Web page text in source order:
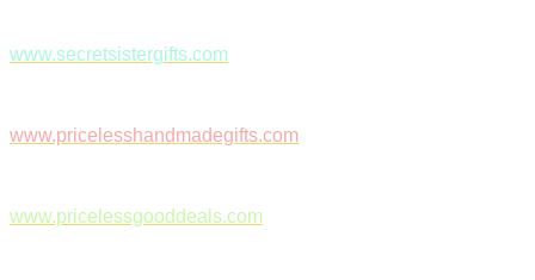
www.secretsistergifts.com
www.pricelesshandmadegifts.com
www.pricelessgooddeals.com